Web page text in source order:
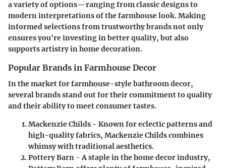
a variety of options—ranging from classic designs to
modern interpretations of the farmhouse look. Making
informed selections from trustworthy brands not only
ensures you're investing in better quality, but also
supports artistry in home decoration.
Popular Brands in Farmhouse Decor
In the market for farmhouse-style bathroom decor,
several brands stand out for their commitment to quality
and their ability to meet consumer tastes.
Mackenzie Childs - Known for eclectic patterns and
high-quality fabrics, Mackenzie Childs combines
whimsy with traditional aesthetics.
Pottery Barn - A staple in the home decor industry,